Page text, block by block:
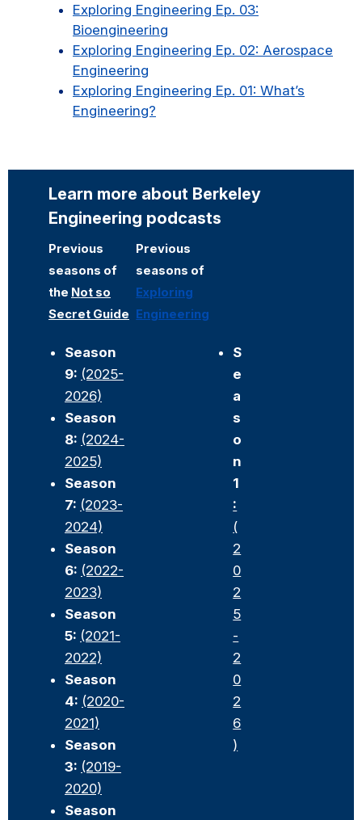
Exploring Engineering Ep. 03:
Bioengineering
Exploring Engineering Ep. 02: Aerospace
Engineering
Exploring Engineering Ep. 01: What’s
Engineering?
Learn more about Berkeley
Engineering podcasts
Previous
seasons of
the Not so
Secret Guide
Season
9: (2025-
2026)
Season
8: (2024-
2025)
Season
7: (2023-
2024)
Season
6: (2022-
2023)
Season
5: (2021-
2022)
Season
4: (2020-
2021)
Season
3: (2019-
2020)
Season
Previous
seasons of
Exploring
Engineering
S
e
a
s
o
n
1
:
(
2
0
2
5
-
2
0
2
6
)